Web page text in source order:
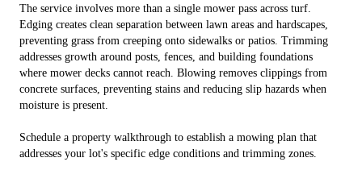
The service involves more than a single mower pass across turf.
Edging creates clean separation between lawn areas and hardscapes,
preventing grass from creeping onto sidewalks or patios. Trimming
addresses growth around posts, fences, and building foundations
where mower decks cannot reach. Blowing removes clippings from
concrete surfaces, preventing stains and reducing slip hazards when
moisture is present.
Schedule a property walkthrough to establish a mowing plan that
addresses your lot's specific edge conditions and trimming zones.